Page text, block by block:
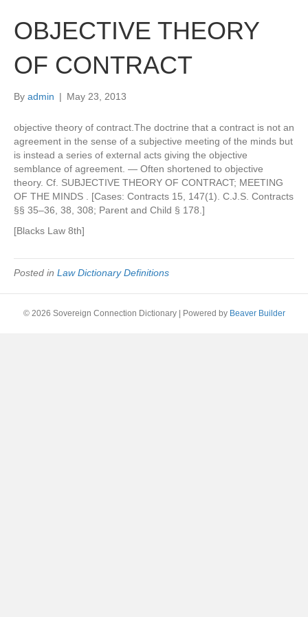
OBJECTIVE THEORY
OF CONTRACT
By admin | May 23, 2013
objective theory of contract.The doctrine that a contract is not an
agreement in the sense of a subjective meeting of the minds but
is instead a series of external acts giving the objective
semblance of agreement. — Often shortened to objective
theory. Cf. SUBJECTIVE THEORY OF CONTRACT; MEETING
OF THE MINDS . [Cases: Contracts 15, 147(1). C.J.S. Contracts
§§ 35–36, 38, 308; Parent and Child § 178.]
[Blacks Law 8th]
Posted in Law Dictionary Definitions
© 2026 Sovereign Connection Dictionary Powered by Beaver Builder